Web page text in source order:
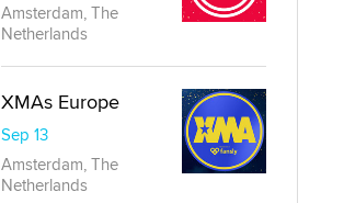
Amsterdam, The
Netherlands
XMAs Europe
Sep 13
Amsterdam, The
Netherlands